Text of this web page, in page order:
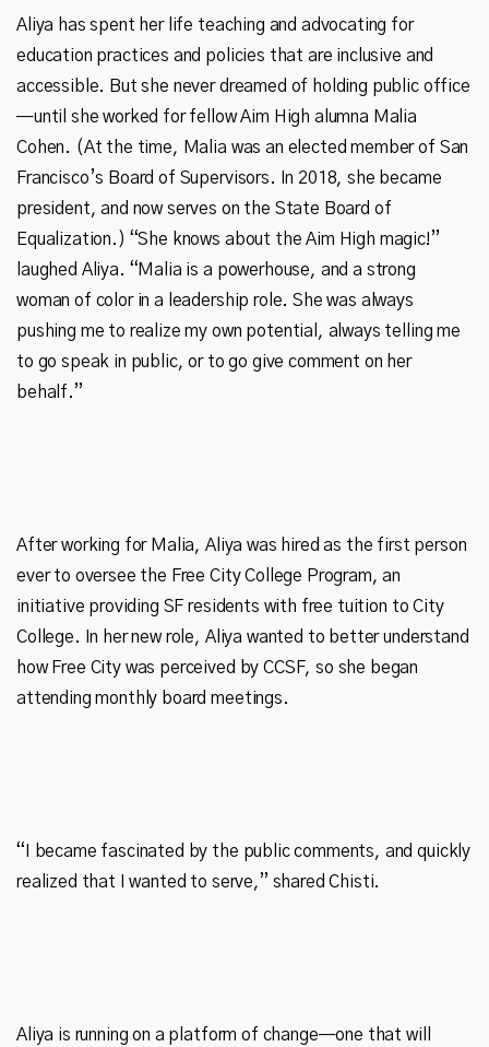
Aliya has spent her life teaching and advocating for
education practices and policies that are inclusive and
accessible. But she never dreamed of holding public office
—until she worked for fellow Aim High alumna Malia
Cohen. (At the time, Malia was an elected member of San
Francisco’s Board of Supervisors. In 2018, she became
president, and now serves on the State Board of
Equalization.) “She knows about the Aim High magic!”
laughed Aliya. “Malia is a powerhouse, and a strong
woman of color in a leadership role. She was always
pushing me to realize my own potential, always telling me
to go speak in public, or to go give comment on her
After working for Malia, Aliya was hired as the first person
ever to oversee the Free City College Program, an
initiative providing SF residents with free tuition to City
College. In her new role, Aliya wanted to better understand
how Free City was perceived by CCSF, so she began
“I became fascinated by the public comments, and quickly
Aliya is running on a platform of change—one that will